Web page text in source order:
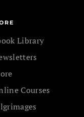
Library
Courses